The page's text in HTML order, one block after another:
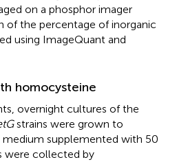
on a phosphor imager
of the percentage of inorganic
using ImageQuant and
homocysteine
overnight cultures of the
strains were grown to
supplemented with 50
were collected by